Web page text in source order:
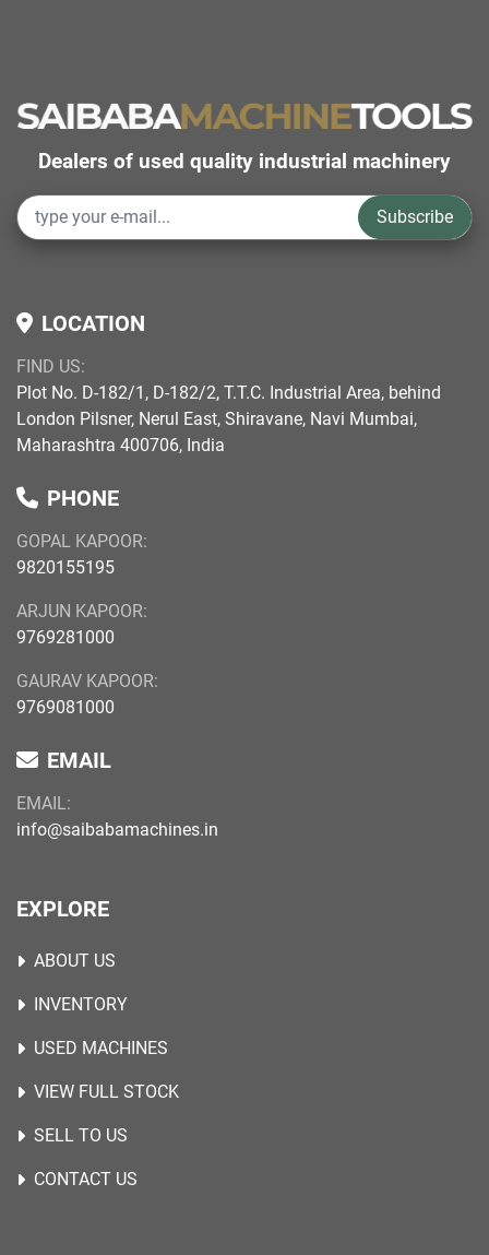
Dealers of used quality industrial machinery
Subscribe
LOCATION
FIND US:
Plot No. D-182/1, D-182/2, T.T.C. Industrial Area, behind
London Pilsner, Nerul East, Shiravane, Navi Mumbai,
Maharashtra 400706, India
PHONE
GOPAL KAPOOR:
9820155195
ARJUN KAPOOR:
9769281000
GAURAV KAPOOR:
9769081000
EMAIL
EMAIL:
info@saibabamachines.in
EXPLORE
ABOUT US
INVENTORY
USED MACHINES
VIEW FULL STOCK
SELL TO US
CONTACT US